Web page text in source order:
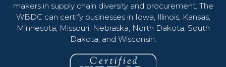
makers in supply chain diversity and procurement. The
WBDC can certify businesses in Iowa, Illinois, Kansas,
Minnesota, Missouri, Nebraska, North Dakota, South
Dakota, and Wisconsin.